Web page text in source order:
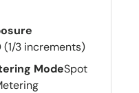
(1/3 increments)
ModeSpot